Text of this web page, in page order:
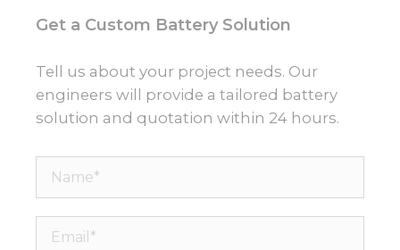
Get a Custom Battery Solution
Tell us about your project needs. Our
engineers will provide a tailored battery
solution and quotation within 24 hours.
Name*
Email*